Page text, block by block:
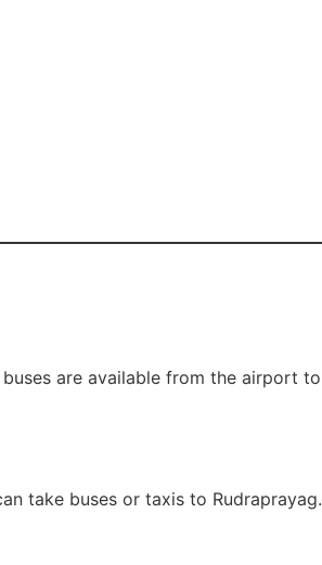
are available from the airport to
take buses or taxis to Rudraprayag.